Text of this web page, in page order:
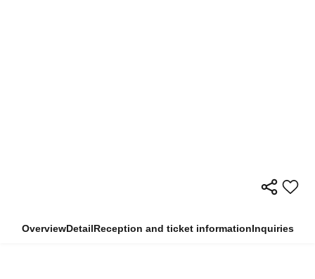
OverviewDetailReception and ticket informationInquiries